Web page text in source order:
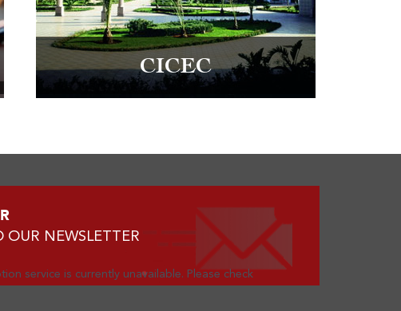
CICEC
OUR NEWSLETTER
service is currently unavailable. Please check